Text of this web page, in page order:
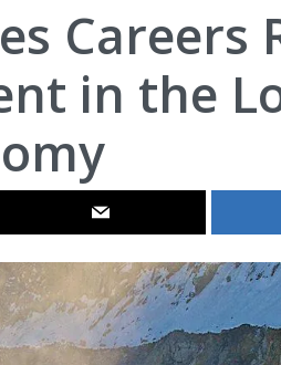
Careers
in the